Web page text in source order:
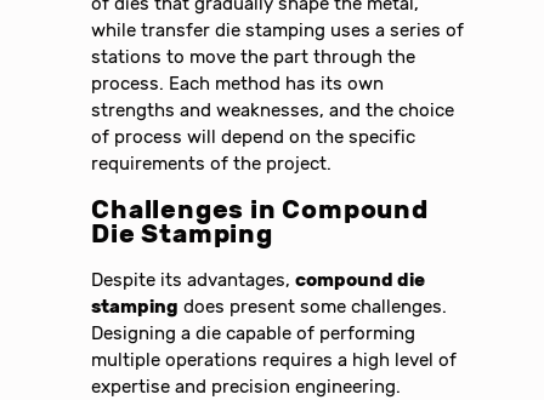
while transfer die stamping uses a series of
stations to move the part through the
process. Each method has its own
strengths and weaknesses, and the choice
of process will depend on the specific
requirements of the project.
Challenges in Compound
Die Stamping
Despite its advantages,compound die
stamping does present some challenges.
Designing a die capable of performing
multiple operations requires a high level of
expertise and precision engineering.